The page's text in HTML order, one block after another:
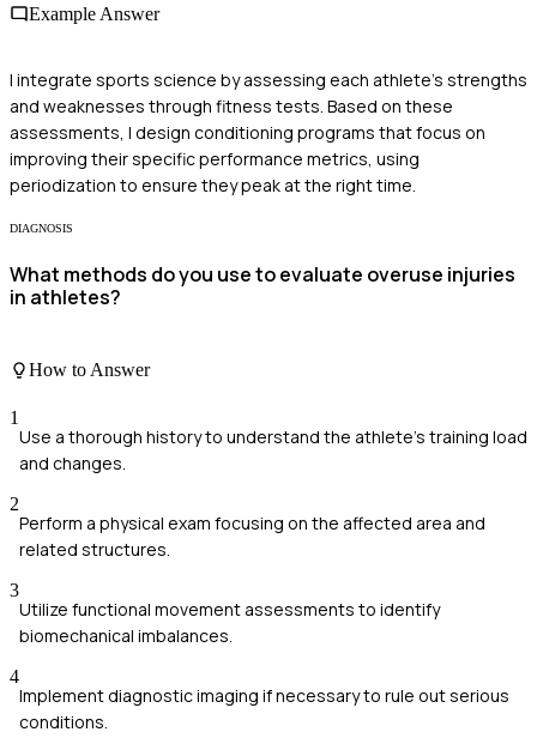
Example Answer
I integrate sports science by assessing each athlete's strengths
and weaknesses through fitness tests. Based on these
assessments, I design conditioning programs that focus on
improving their specific performance metrics, using
periodization to ensure they peak at the right time.
DIAGNOSIS
What methods do you use to evaluate overuse injuries
in athletes?
How to Answer
1
Use a thorough history to understand the athlete's training load
and changes.
2
Perform a physical exam focusing on the affected area and
related structures.
3
Utilize functional movement assessments to identify
biomechanical imbalances.
4
Implement diagnostic imaging if necessary to rule out serious
conditions.